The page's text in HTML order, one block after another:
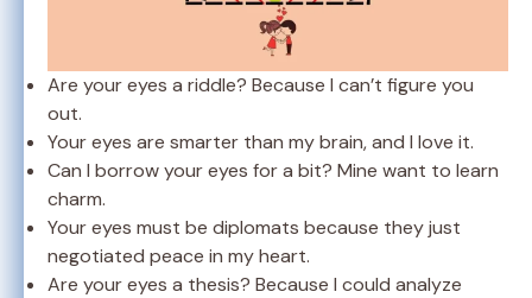
Are your eyes a riddle? Because I can’t figure you
out.
Your eyes are smarter than my brain, and I love it.
Can I borrow your eyes for a bit? Mine want to learn
charm.
Your eyes must be diplomats because they just
negotiated peace in my heart.
Are your eyes a thesis? Because I could analyze